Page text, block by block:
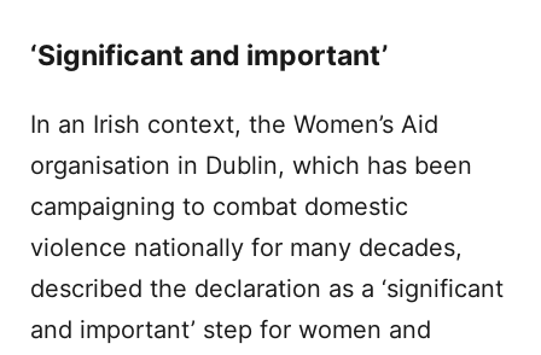
‘Significant and important’
In an Irish context, the Women’s Aid
organisation in Dublin, which has been
campaigning to combat domestic
violence nationally for many decades,
described the declaration as a ‘significant
and important’ step for women and